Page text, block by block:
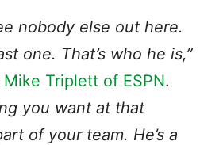
nobody else out here.
one. That’s who he is,”
Mike Triplett of ESPN.
you want at that
of your team. He’s a